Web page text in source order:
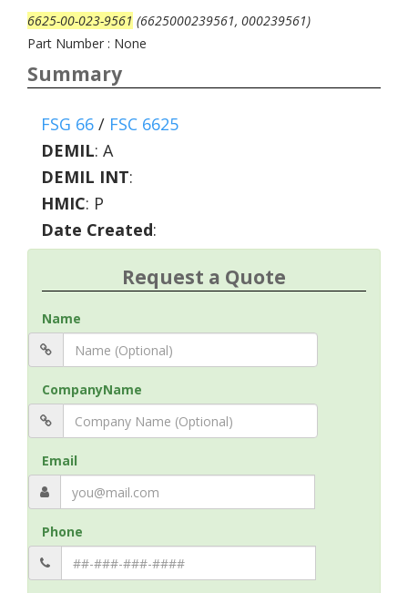
6625-00-023-9561 (6625000239561, 000239561)
Part Number : None
Summary
FSG 66 / FSC 6625
DEMIL: A
DEMIL INT:
HMIC: P
Date Created:
Request a Quote
Name
CompanyName
Email
Phone